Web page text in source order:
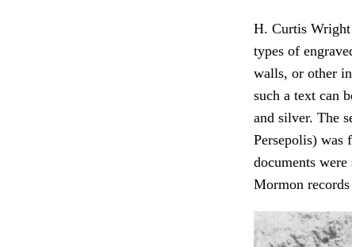
H. Curtis Wright
types of
walls, or other
such a text can
and silver. The
Persepolis) was
documents
Mormon